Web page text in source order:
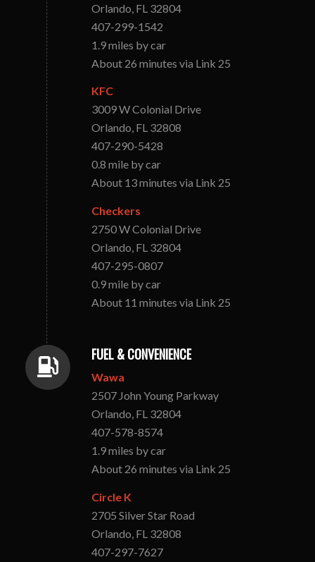
Orlando, FL 32804
407-299-1542
1.9 miles by car
About 26 minutes via Link 25
KFC
3009 W Colonial Drive
Orlando, FL 32808
407-290-5428
0.8 mile by car
About 13 minutes via Link 25
Checkers
2750 W Colonial Drive
Orlando, FL 32804
407-295-0807
0.9 mile by car
About 11 minutes via Link 25
FUEL & CONVENIENCE
Wawa
2507 John Young Parkway
Orlando, FL 32804
407-578-8574
1.9 miles by car
About 26 minutes via Link 25
Circle K
2705 Silver Star Road
Orlando, FL 32808
407-297-7627